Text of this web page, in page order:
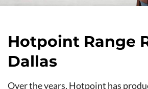
Hotpoint Range
Dallas
Over the years, Hotpoint has